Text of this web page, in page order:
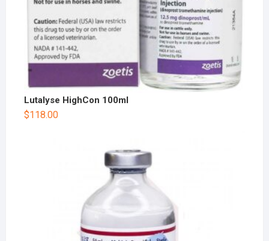
Lutalyse HighCon 100ml
$118.00